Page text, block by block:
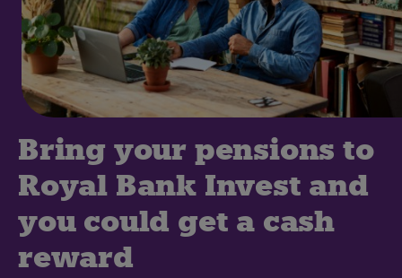
Bring your pensions to
Royal Bank Invest and
you could get a cash
reward